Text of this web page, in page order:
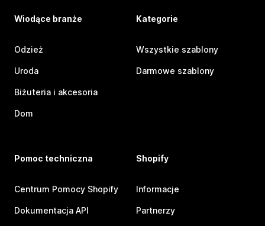
Wiodące branże
Odzież
Uroda
Biżuteria i akcesoria
Dom
Kategorie
Wszystkie szablony
Darmowe szablony
Pomoc techniczna
Centrum Pomocy Shopify
Dokumentacja API
Shopify
Informacje
Partnerzy